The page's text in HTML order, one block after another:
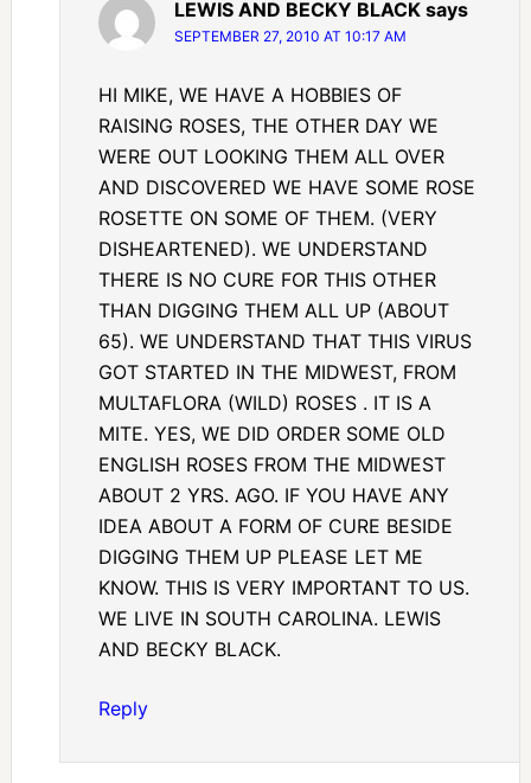
LEWIS AND BECKY BLACK says
SEPTEMBER 27, 2010 AT 10:17 AM
HI MIKE, WE HAVE A HOBBIES OF
RAISING ROSES, THE OTHER DAY WE
WERE OUT LOOKING THEM ALL OVER
AND DISCOVERED WE HAVE SOME ROSE
ROSETTE ON SOME OF THEM. (VERY
DISHEARTENED). WE UNDERSTAND
THERE IS NO CURE FOR THIS OTHER
THAN DIGGING THEM ALL UP (ABOUT
65). WE UNDERSTAND THAT THIS VIRUS
GOT STARTED IN THE MIDWEST, FROM
MULTAFLORA (WILD) ROSES . IT IS A
MITE. YES, WE DID ORDER SOME OLD
ENGLISH ROSES FROM THE MIDWEST
ABOUT 2 YRS. AGO. IF YOU HAVE ANY
IDEA ABOUT A FORM OF CURE BESIDE
DIGGING THEM UP PLEASE LET ME
KNOW. THIS IS VERY IMPORTANT TO US.
WE LIVE IN SOUTH CAROLINA. LEWIS
AND BECKY BLACK.
Reply